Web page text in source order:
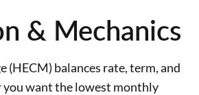
& Mechanics
(HECM) balances rate, term, and
want the lowest monthly